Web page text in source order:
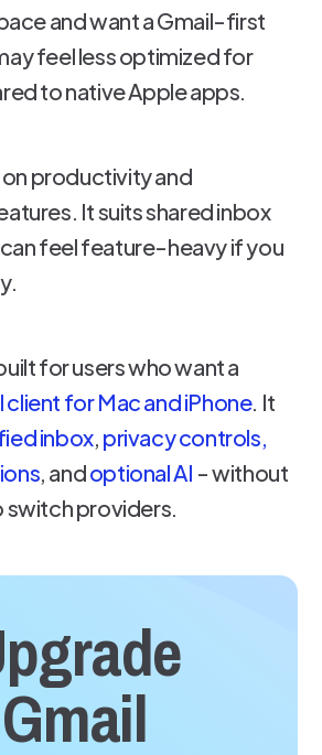
and want a Gmail-first
feel less optimized for
to native Apple apps.
productivity and
It suits shared inbox
feel feature-heavy if you
for users who want a
client for Mac and iPhone. It
inbox, privacy controls,
, andoptional AI - without
switch providers.
Gmail